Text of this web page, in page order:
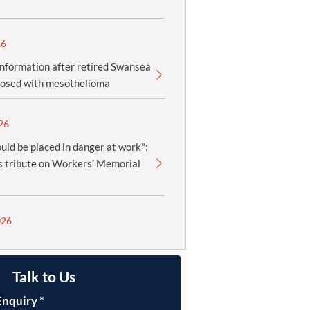
after retired Swansea
with mesothelioma
be placed in danger at work":
tribute on Workers’ Memorial
Talk to Us
*